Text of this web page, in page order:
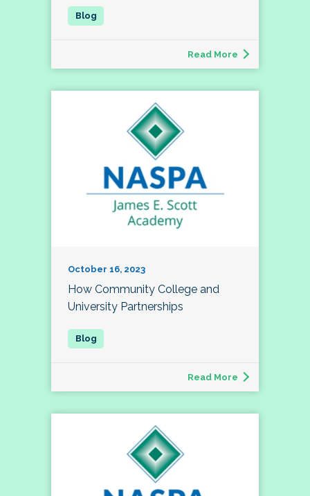
Read More
October 16, 2023
How Community College and
University Partnerships
Read More